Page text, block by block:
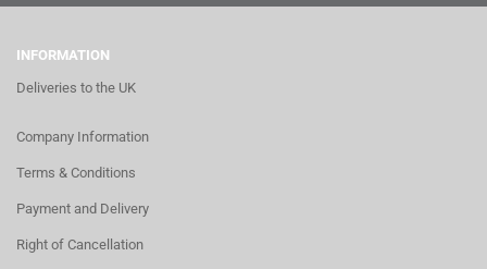
INFORMATION
Deliveries to the UK
Company Information
Terms & Conditions
Payment and Delivery
Right of Cancellation